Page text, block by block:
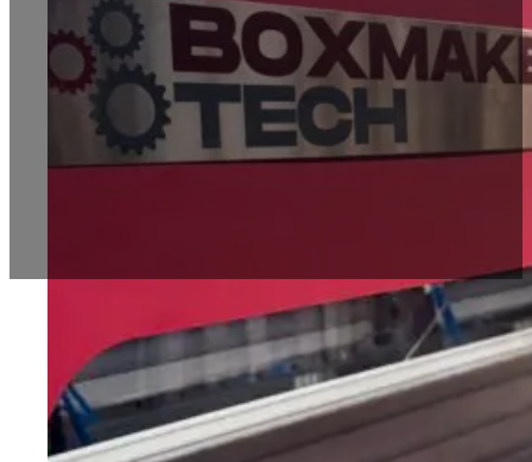
Automatic Box Making Machines
Economical Box Maker Machine BT1800
Multifunctional Advance Box Making